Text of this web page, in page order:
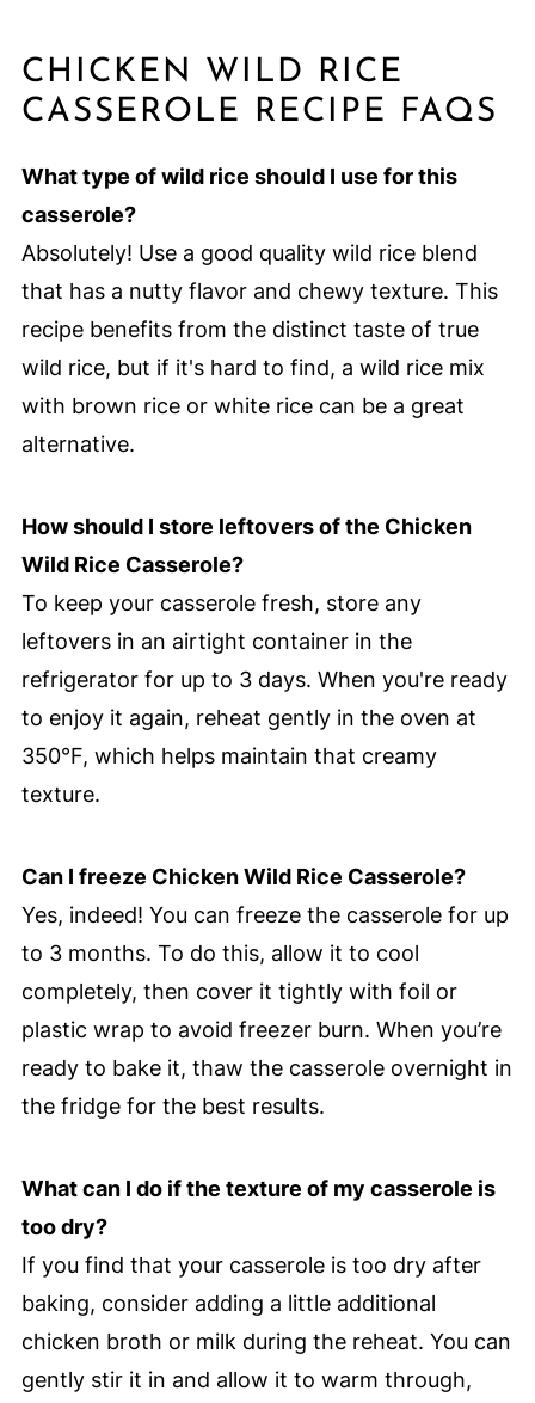
CHICKEN WILD RICE
CASSEROLE RECIPE FAQS
What type of wild rice should I use for this
casserole?
Absolutely! Use a good quality wild rice blend
that has a nutty flavor and chewy texture. This
recipe benefits from the distinct taste of true
wild rice, but if it's hard to find, a wild rice mix
with brown rice or white rice can be a great
alternative.
How should I store leftovers of the Chicken
Wild Rice Casserole?
To keep your casserole fresh, store any
leftovers in an airtight container in the
refrigerator for up to 3 days. When you're ready
to enjoy it again, reheat gently in the oven at
350°F, which helps maintain that creamy
texture.
Can I freeze Chicken Wild Rice Casserole?
Yes, indeed! You can freeze the casserole for up
to 3 months. To do this, allow it to cool
completely, then cover it tightly with foil or
plastic wrap to avoid freezer burn. When you’re
ready to bake it, thaw the casserole overnight in
the fridge for the best results.
What can I do if the texture of my casserole is
too dry?
If you find that your casserole is too dry after
baking, consider adding a little additional
chicken broth or milk during the reheat. You can
gently stir it in and allow it to warm through,